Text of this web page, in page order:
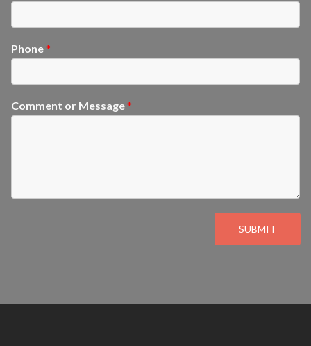
Phone *
Comment or Message *
SUBMIT